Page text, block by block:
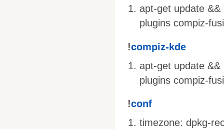
apt-get update
plugins compiz-
!compiz-kde
apt-get update
plugins compiz-
!conf
timezone: dpkg-